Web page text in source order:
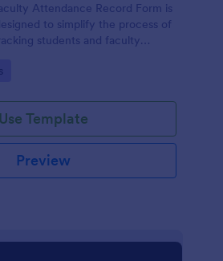
Attendance Record Form is
to simplify the process of
students and faculty
Use Template
Preview